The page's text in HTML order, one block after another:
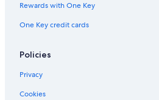
Rewards with One Key
One Key credit cards
Policies
Privacy
Cookies